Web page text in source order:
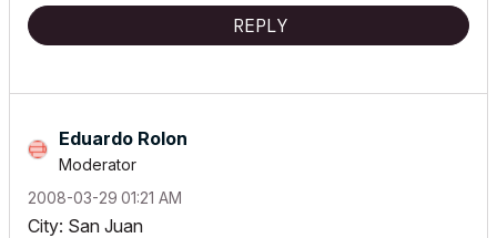
REPLY
Eduardo Rolon
Moderator
‎2008-03-29 01:21 AM
City: San Juan